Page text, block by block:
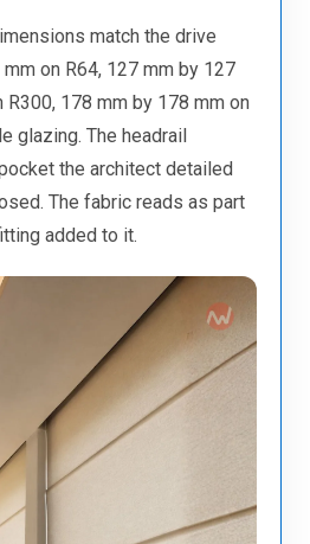
match the drive
on R64, 127 mm by 127
R300, 178 mm by 178 mm on
glazing. The headrail
the architect detailed
The fabric reads as part
added to it.